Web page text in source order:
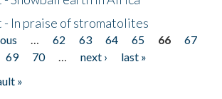
- In praise of stromatolites
… 62 63 64 65 66
67
69 70 … next ›
last »
»